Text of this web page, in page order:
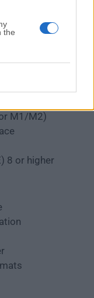
the
M1/M2)
8 or higher